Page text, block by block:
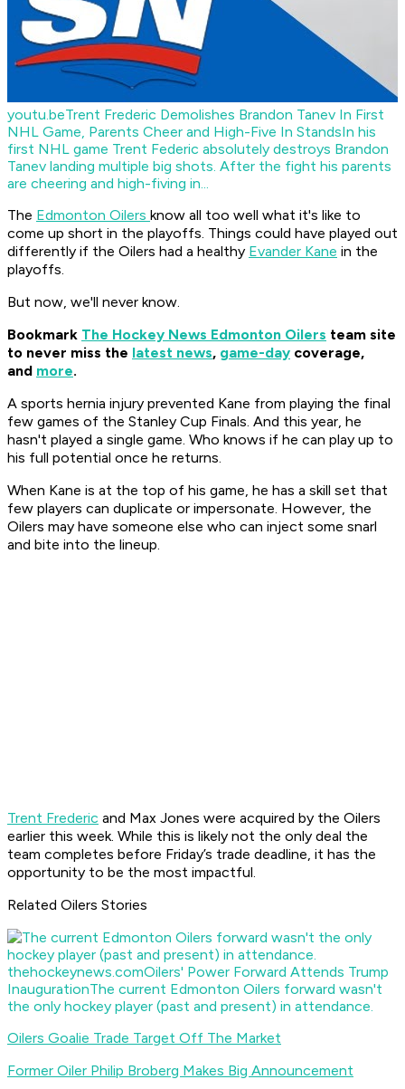
youtu.beTrent Frederic Demolishes Brandon Tanev In First
NHL Game, Parents Cheer and High-Five In StandsIn his
first NHL game Trent Federic absolutely destroys Brandon
Tanev landing multiple big shots. After the fight his parents
are cheering and high-fiving in...
The Edmonton Oilers know all too well what it's like to
come up short in the playoffs. Things could have played out
differently if the Oilers had a healthy Evander Kane in the
playoffs.
But now, we'll never know.
Bookmark The Hockey News Edmonton Oilers team site
to never miss the latest news, game-day coverage,
and more.
A sports hernia injury prevented Kane from playing the final
few games of the Stanley Cup Finals. And this year, he
hasn't played a single game. Who knows if he can play up to
his full potential once he returns.
When Kane is at the top of his game, he has a skill set that
few players can duplicate or impersonate. However, the
Oilers may have someone else who can inject some snarl
and bite into the lineup.
Trent Frederic and Max Jones were acquired by the Oilers
earlier this week. While this is likely not the only deal the
team completes before Friday’s trade deadline, it has the
opportunity to be the most impactful.
Related Oilers Stories
thehockeynews.comOilers' Power Forward Attends Trump
InaugurationThe current Edmonton Oilers forward wasn't
the only hockey player (past and present) in attendance.
Oilers Goalie Trade Target Off The Market
Former Oiler Philip Broberg Makes Big Announcement